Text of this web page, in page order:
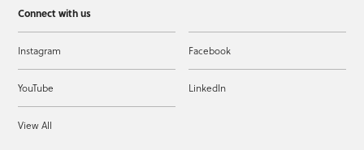
Connect with us
Instagram Facebook
YouTube LinkedIn
View All